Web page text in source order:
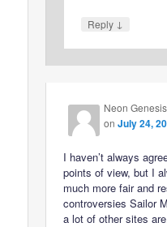
Reply ↓
Neon Genesis
onJuly 24,
I haven’t always
points of view, but I
much more fair and
controversies Sailor
a lot of other sites